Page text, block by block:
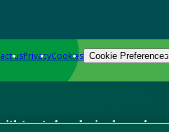
usPrivacyCookies Cookie Preferences
trusted gardening know-how